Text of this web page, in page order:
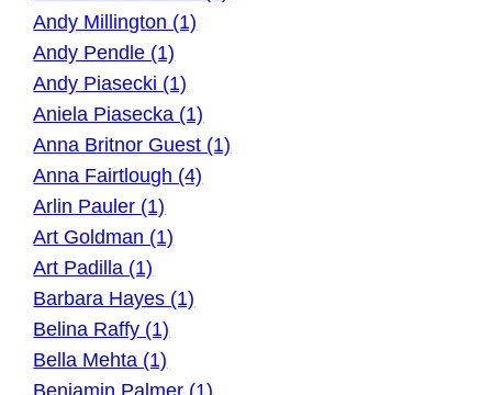
Andy Millington (1)
Andy Pendle (1)
Andy Piasecki (1)
Aniela Piasecka (1)
Anna Britnor Guest (1)
Anna Fairtlough (4)
Arlin Pauler (1)
Art Goldman (1)
Art Padilla (1)
Barbara Hayes (1)
Belina Raffy (1)
Bella Mehta (1)